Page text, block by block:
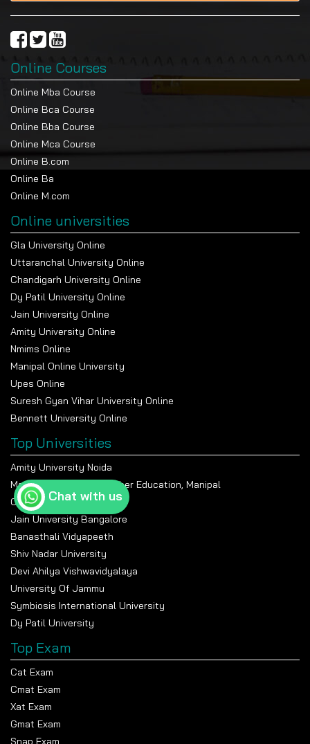
Online Courses
Online Mba Course
Online Bca Course
Online Bba Course
Online Mca Course
Online B.com
Online Ba
Online M.com
Online universities
Gla University Online
Uttaranchal University Online
Chandigarh University Online
Dy Patil University Online
Jain University Online
Amity University Online
Nmims Online
Manipal Online University
Upes Online
Suresh Gyan Vihar University Online
Bennett University Online
Top Universities
Amity University Noida
Manipal Academy Of Higher Education, Manipal
Chandigarh University
Jain University Bangalore
Banasthali Vidyapeeth
Shiv Nadar University
Devi Ahilya Vishwavidyalaya
University Of Jammu
Symbiosis International University
Dy Patil University
Top Exam
Cat Exam
Cmat Exam
Xat Exam
Gmat Exam
Snap Exam
Chat with us